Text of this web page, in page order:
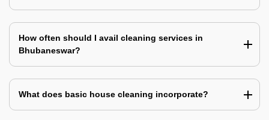
How often should I avail cleaning services in
Bhubaneswar?
What does basic house cleaning incorporate?